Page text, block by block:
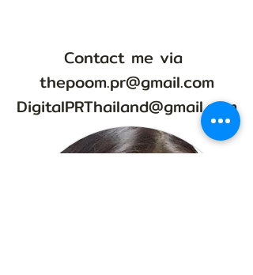
Contact me via
thepoom.pr@gmail.com
DigitalPRThailand@gmail.com